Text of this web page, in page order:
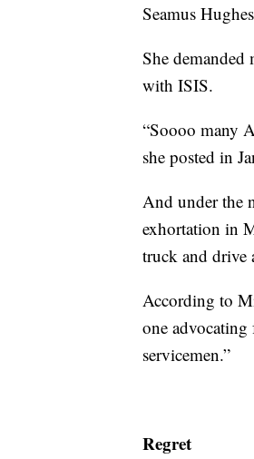
Seamus
She
with ISIS.
“Soooo many
she posted in
And under the
exhortation in
truck and drive
According to
one
servicemen.”
Regret